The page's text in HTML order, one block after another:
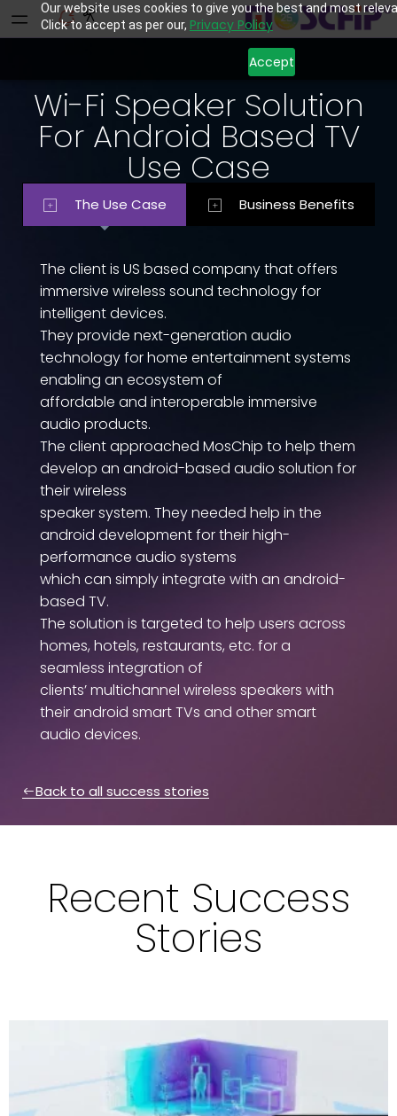
Our website uses cookies to give you the best and most
Click to accept as per our, Privacy Policy
Accept
Wi-Fi Speaker Solution
For Android Based TV
Use Case
The Use Case Business Benefits
The client is US based company that offers
immersive wireless sound technology for
intelligent devices.
They provide next-generation audio
technology for home entertainment systems
enabling an ecosystem of
affordable and interoperable immersive
audio products.
The client approached MosChip to help them
develop an android-based audio solution for
their wireless
speaker system. They needed help in the
android development for their high-
performance audio systems
which can simply integrate with an android-
based TV.
The solution is targeted to help users across
homes, hotels, restaurants, etc. for a
seamless integration of
clients’ multichannel wireless speakers with
their android smart TVs and other smart
audio devices.
Back to all success stories
Recent Success
Stories